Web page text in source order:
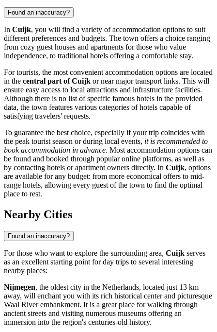
Found an inaccuracy?
In Cuijk, you will find a variety of accommodation options to suit
different preferences and budgets. The town offers a choice ranging
from cozy guest houses and apartments for those who value
independence, to traditional hotels offering a comfortable stay.
For tourists, the most convenient accommodation options are located
in the central part of Cuijk or near major transport links. This will
ensure easy access to local attractions and infrastructure facilities.
Although there is no list of specific famous hotels in the provided
data, the town features various categories of hotels capable of
satisfying travelers' requests.
To guarantee the best choice, especially if your trip coincides with
the peak tourist season or during local events, it is recommended to
book accommodation in advance. Most accommodation options can
be found and booked through popular online platforms, as well as
by contacting hotels or apartment owners directly. In Cuijk, options
are available for any budget: from more economical offers to mid-
range hotels, allowing every guest of the town to find the optimal
place to rest.
Nearby Cities
Found an inaccuracy?
For those who want to explore the surrounding area, Cuijk serves
as an excellent starting point for day trips to several interesting
nearby places:
Nijmegen, the oldest city in the Netherlands, located just 13 km
away, will enchant you with its rich historical center and picturesque
Waal River embankment. It is a great place for walking through
ancient streets and visiting numerous museums offering an
immersion into the region's centuries-old history.